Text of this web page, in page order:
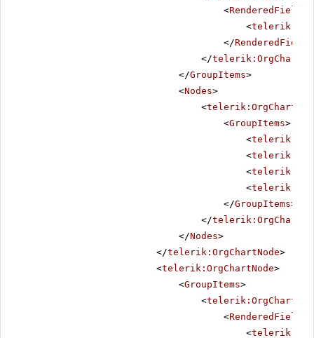
<RenderedFields
<
</RenderedFields
</
</GroupItems>
<Nodes>
<
<GroupItems>
<
<
<
<
</GroupItems>
</
</Nodes>
</telerik:OrgChartNode>
<telerik:OrgChartNode>
<GroupItems>
<
<RenderedFields
<